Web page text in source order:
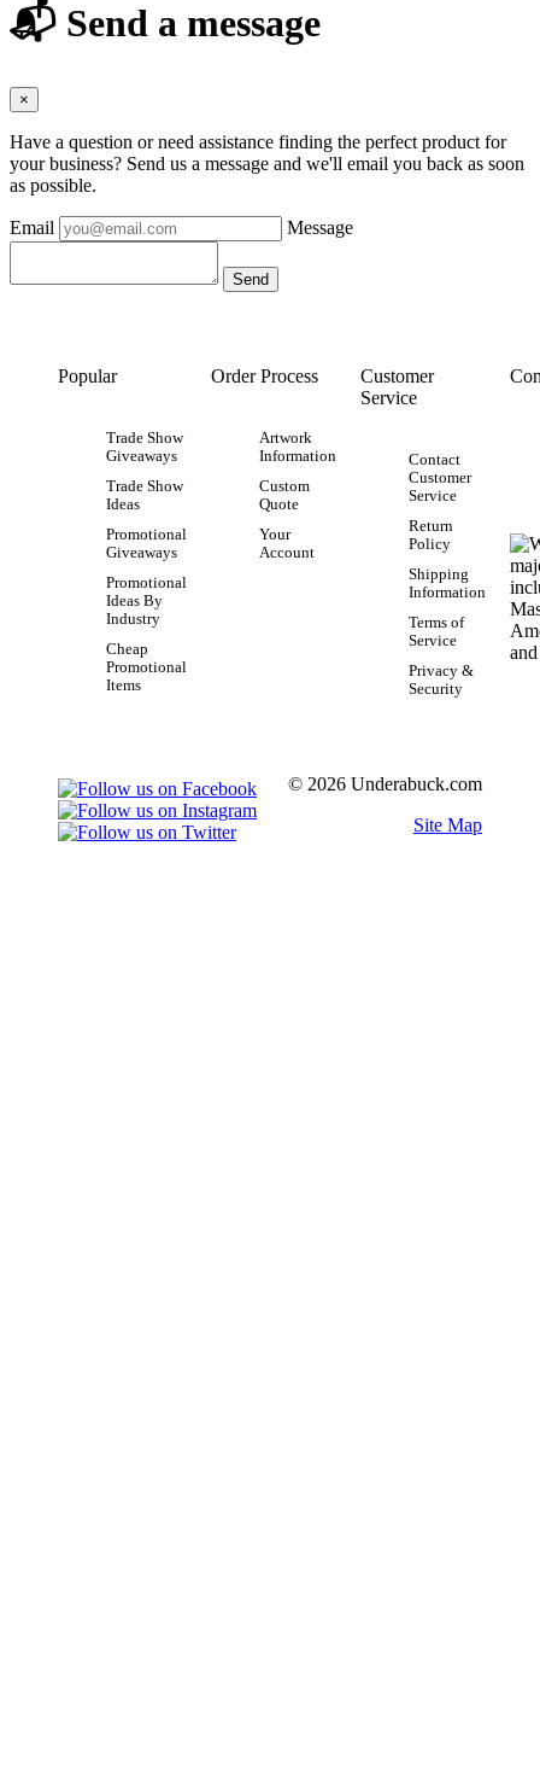
📬 Send a message
×
Have a question or need assistance finding the perfect product for
your business? Send us a message and we'll email you back as soon
as possible.
Email Message
Popular
Trade Show
Giveaways
Trade Show
Ideas
Promotional
Giveaways
Promotional
Ideas By
Industry
Cheap
Promotional
Items
Order Process
Artwork
Information
Custom
Quote
Your
Account
Customer
Service
Contact
Customer
Service
Return
Policy
Shipping
Information
Terms of
Service
Privacy &
Security
© 2026 Underabuck.com
Site Map